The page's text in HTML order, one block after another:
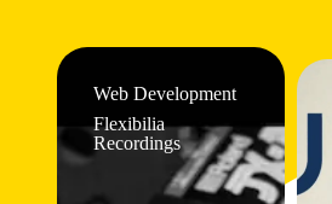
Web Development
Flexibilia
Recordings